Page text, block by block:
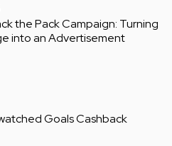
the Pack Campaign: Turning
into an Advertisement
Goals Cashback